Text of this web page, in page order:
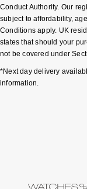
Conduct Authority. Our
subject to affordability,
Conditions apply. UK
states that should your
not be covered under
*Next day delivery
information.